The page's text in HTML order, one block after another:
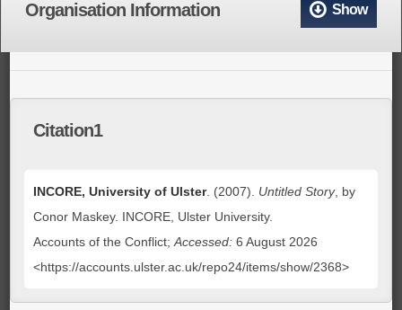
Organisation Information Show
Citation1
INCORE, University of Ulster. (2007). Untitled Story, by
Conor Maskey. INCORE, Ulster University.
Accounts of the Conflict;Accessed: 6 August 2026
<https://accounts.ulster.ac.uk/repo24/items/show/2368>